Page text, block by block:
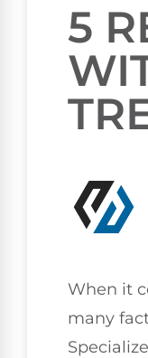
5
When it
many